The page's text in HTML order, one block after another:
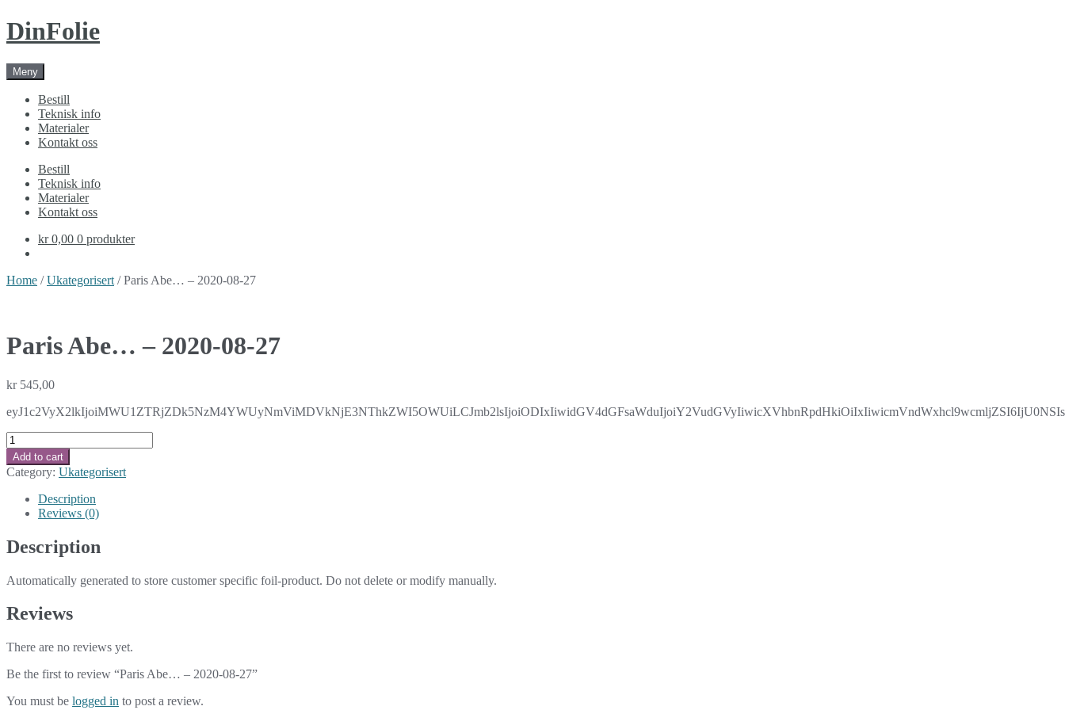
Skip
to
Skip
to
DinFolie
Meny
Bestill
Teknisk info
Materialer
Kontakt oss
Bestill
Teknisk info
Materialer
Kontakt oss
kr 0,00 0 produkter
Home /Ukategorisert / Paris Abe… – 2020-08-27
Paris Abe… – 2020-08-27
kr545,00
Paris
Abe...
-
2020-
quantity
Add to cart
Category: Ukategorisert
Description
Reviews (0)
Description
Automatically generated to store customer specific foil-product. Do not delete or modify manually.
Reviews
There are no reviews yet.
Be the first to review “Paris Abe… – 2020-08-27”
You must be logged in to post a review.